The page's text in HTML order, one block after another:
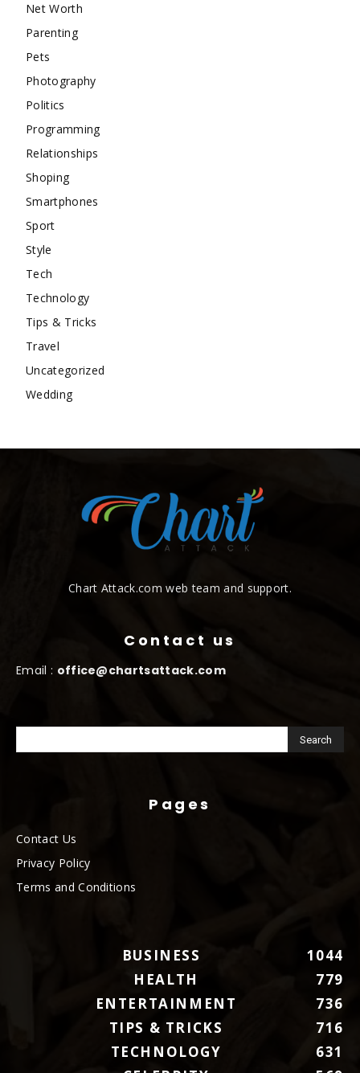
Net Worth
Parenting
Pets
Photography
Politics
Programming
Relationships
Shoping
Smartphones
Sport
Style
Tech
Technology
Tips & Tricks
Travel
Uncategorized
Wedding
Chart Attack.com web team and support.
Contact us
Email : office@chartsattack.com
Pages
Contact Us
Privacy Policy
Terms and Conditions
BUSINESS
1044
HEALTH
779
ENTERTAINMENT
736
TIPS & TRICKS
716
TECHNOLOGY
631